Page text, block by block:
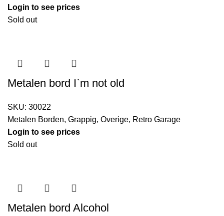
Login to see prices
Sold out
Metalen bord I`m not old
SKU: 30022
Metalen Borden, Grappig, Overige, Retro Garage
Login to see prices
Sold out
Metalen bord Alcohol